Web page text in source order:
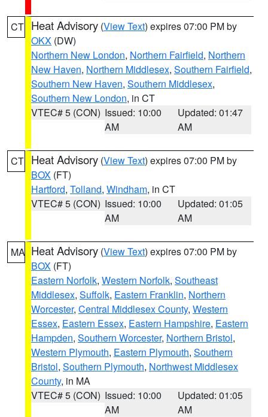
CT Heat Advisory (View Text) expires 07:00 PM by
OKX (DW)
Northern New London, Northern Fairfield, Northern
New Haven, Northern Middlesex, Southern Fairfield,
Southern New Haven, Southern Middlesex,
Southern New London, in CT
VTEC# 5 (CON) Issued: 10:00
AM
Updated: 01:47
AM
CT Heat Advisory (View Text) expires 07:00 PM by
BOX (FT)
Hartford, Tolland, Windham, in CT
VTEC# 5 (CON) Issued: 10:00
AM
Updated: 01:05
AM
MA Heat Advisory (View Text) expires 07:00 PM by
BOX (FT)
Eastern Norfolk, Western Norfolk, Southeast
Middlesex, Suffolk, Eastern Franklin, Northern
Worcester, Central Middlesex County, Western
Essex, Eastern Essex, Eastern Hampshire, Eastern
Hampden, Southern Worcester, Northern Bristol,
Western Plymouth, Eastern Plymouth, Southern
Bristol, Southern Plymouth, Northwest Middlesex
County, in MA
VTEC# 5 (CON) Issued: 10:00
AM
Updated: 01:05
AM